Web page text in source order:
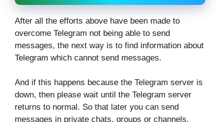
After all the efforts above have been made to
overcome Telegram not being able to send
messages, the next way is to find information about
Telegram which cannot send messages.
And if this happens because the Telegram server is
down, then please wait until the Telegram server
returns to normal. So that later you can send
messages in private chats, groups or channels.